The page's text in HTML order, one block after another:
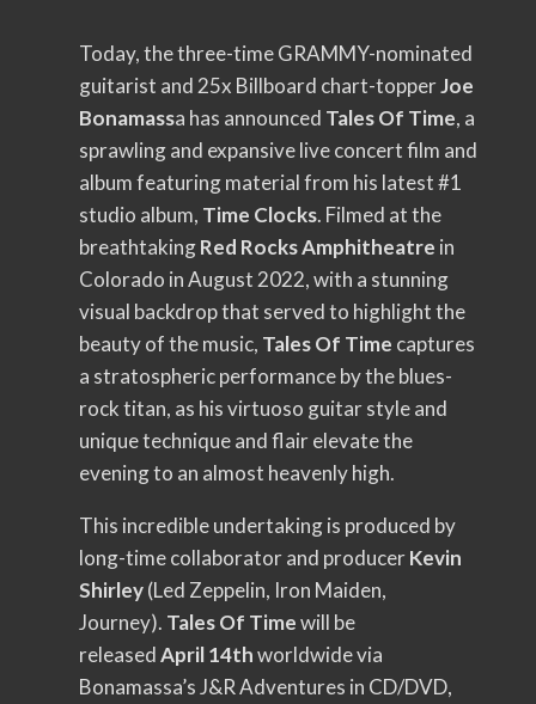
Today, the three-time GRAMMY-nominated
guitarist and 25x Billboard chart-topperJoe
Bonamassa has announced Tales Of Time, a
sprawling and expansive live concert film and
album featuring material from his latest #1
studio album, Time Clocks. Filmed at the
breathtakingRed Rocks Amphitheatre in
Colorado in August 2022, with a stunning
visual backdrop that served to highlight the
beauty of the music, Tales Of Time captures
a stratospheric performance by the blues-
rock titan, as his virtuoso guitar style and
unique technique and flair elevate the
evening to an almost heavenly high.
This incredible undertaking is produced by
long-time collaborator and producerKevin
Shirley(Led Zeppelin, Iron Maiden,
Journey). Tales Of Timewill be
releasedApril 14thworldwide via
Bonamassa’s J&R Adventures in CD/DVD,